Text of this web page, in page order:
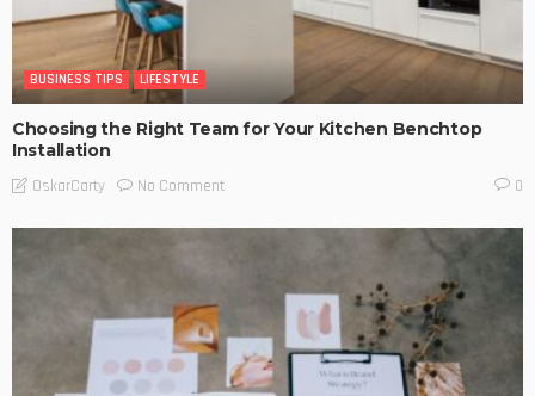
BUSINESS TIPS LIFESTYLE
Choosing the Right Team for Your Kitchen Benchtop
Installation
OskarCarty No Comment 0